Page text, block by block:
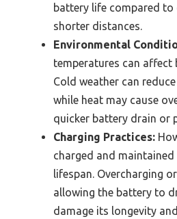
battery life compared
shorter distances.
Environmental
temperatures can affect
Cold weather can
while heat may cause
quicker battery drain or
Charging Practices:
charged and
lifespan. Overcharging
allowing the battery to
damage its longevity